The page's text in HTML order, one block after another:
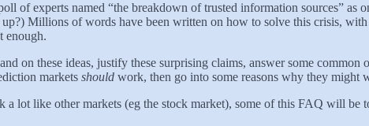
of experts named “the breakdown of trusted information sources” as
Millions of words have been written on how to solve this crisis,
enough.
on these ideas, justify these surprising claims, answer some
markets should work, then go into some reasons why they might
a lot like other markets (eg the stock market), some of this FAQ will